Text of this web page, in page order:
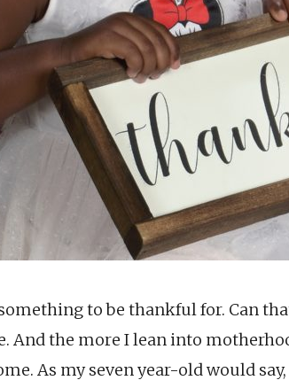
to be thankful for. Can
And the more I lean into
As my seven year-old would